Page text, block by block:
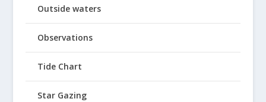
Outside waters
Observations
Tide Chart
Star Gazing